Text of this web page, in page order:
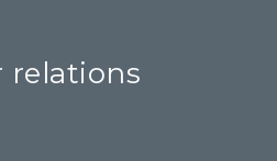
relations